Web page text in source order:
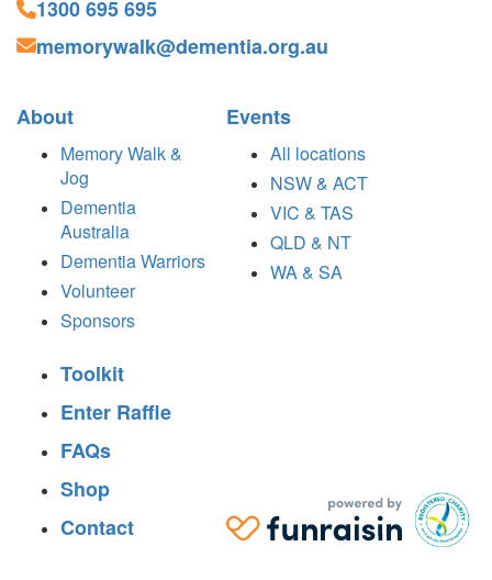
1300 695 695
memorywalk@dementia.org.au
About
Memory Walk &
Jog
Dementia
Australia
Dementia Warriors
Volunteer
Sponsors
Events
All locations
NSW & ACT
VIC & TAS
QLD & NT
WA & SA
Toolkit
Enter Raffle
FAQs
Shop
Contact